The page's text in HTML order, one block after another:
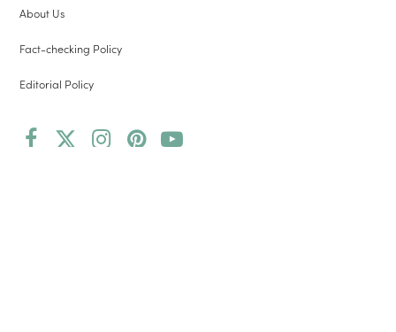
About Us
Fact-checking Policy
Editorial Policy
Facebook
TwitterInstagram
Pinterest
YouTube